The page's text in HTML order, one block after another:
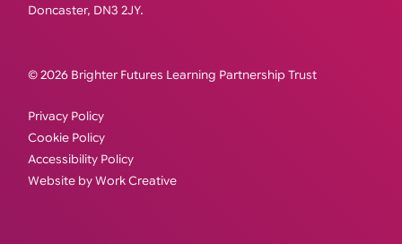
Doncaster, DN3 2JY.
© 2026 Brighter Futures Learning Partnership Trust
Privacy Policy
Cookie Policy
Accessibility Policy
Website by Work Creative